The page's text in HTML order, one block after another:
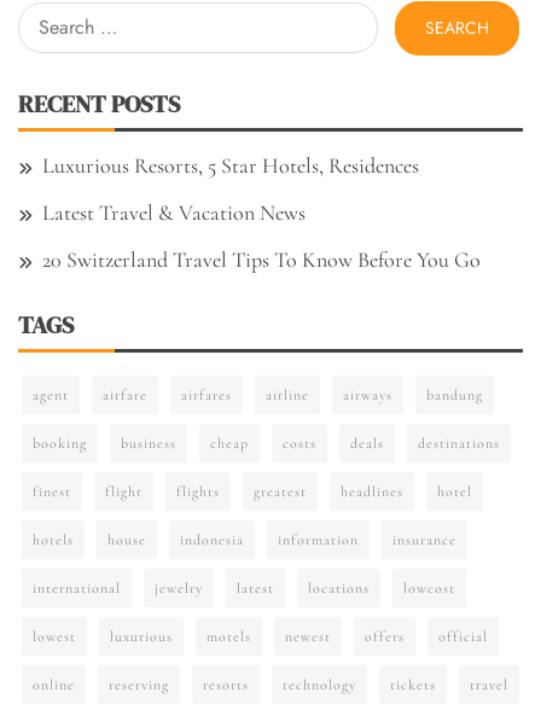
Search
for:
RECENT POSTS
Luxurious Resorts, 5 Star Hotels, Residences
Latest Travel & Vacation News
20 Switzerland Travel Tips To Know Before You Go
TAGS
agent airfare airfares airline airways bandung
booking business cheap costs deals destinations
finest flight flights greatest headlines hotel
hotels house indonesia information insurance
international jewelry latest locations lowcost
lowest luxurious motels newest offers official
online reserving resorts technology tickets travel